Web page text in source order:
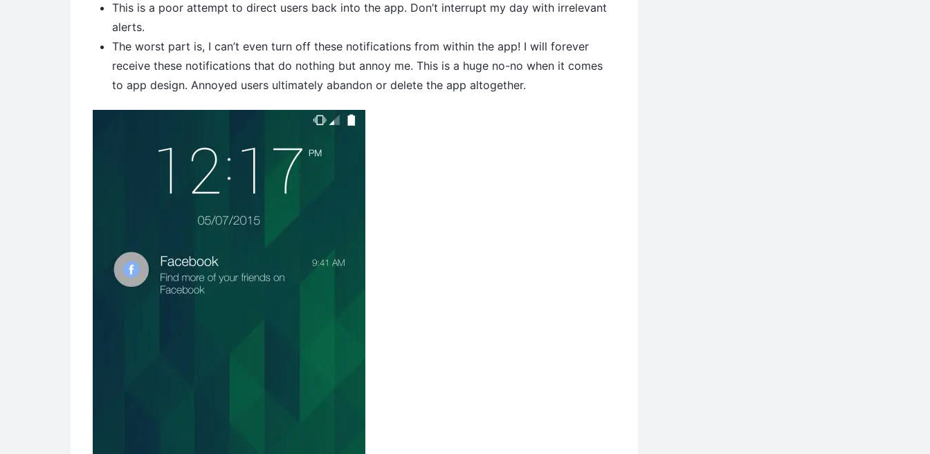
This is a poor attempt to direct users back into the app. Don’t interrupt my day with irrelevant
alerts.
The worst part is, I can’t even turn off these notifications from within the app! I will forever
receive these notifications that do nothing but annoy me. This is a huge no-no when it comes
to app design. Annoyed users ultimately abandon or delete the app altogether.